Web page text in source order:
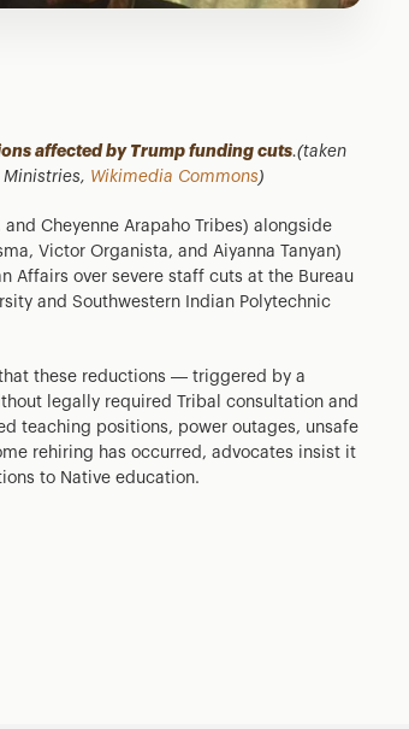
affected by Trump funding cuts.(taken
Ministries, Wikimedia Commons)
Cheyenne Arapaho Tribes) alongside
Victor Organista, and Aiyanna Tanyan)
Affairs over severe staff cuts at the Bureau
and Southwestern Indian Polytechnic
that these reductions — triggered by a
legally required Tribal consultation and
teaching positions, power outages, unsafe
rehiring has occurred, advocates insist it
to Native education.